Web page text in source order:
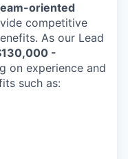
oriented
competitive
As our Lead
-
on experience and
such as: